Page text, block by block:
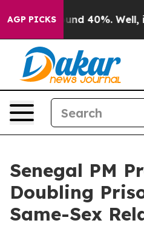
AGP PICKS
Around 40%. Well, it
Senegal PM
Doubling
Same-Sex